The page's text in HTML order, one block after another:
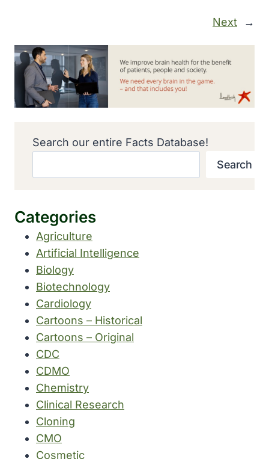
Next →
Search our entire Facts Database!
Search
Categories
Agriculture
Artificial Intelligence
Biology
Biotechnology
Cardiology
Cartoons – Historical
Cartoons – Original
CDC
CDMO
Chemistry
Clinical Research
Cloning
CMO
Cosmetic